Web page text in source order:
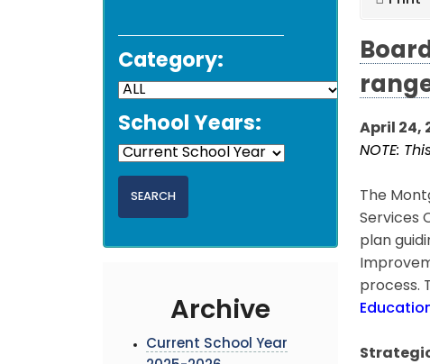
Category:
School Years:
Archive
Current School Year
April 24,
NOTE:
The
Services
plan
process.